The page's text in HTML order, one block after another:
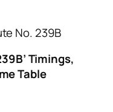
No. 239B
Timings,
Table